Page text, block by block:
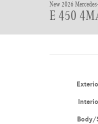
New 2026
E 450
Body/